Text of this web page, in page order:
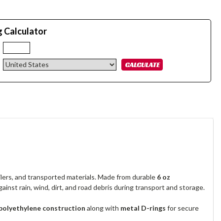
Calculator
and transported materials. Made from durable 6 oz
rain, wind, dirt, and road debris during transport and storage.
construction along with metal D-rings for secure